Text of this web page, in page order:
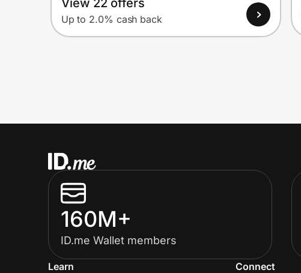
View 22 offers
Up to 2.0% cash back
160M+
ID.me Wallet members
Learn
Connect